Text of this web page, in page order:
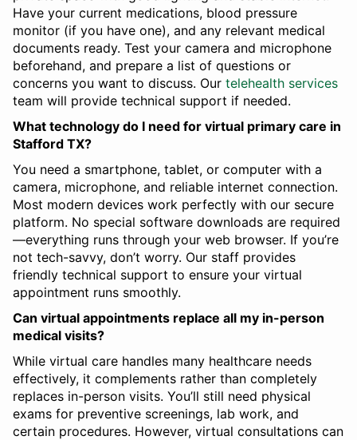
Have your current medications, blood pressure
monitor (if you have one), and any relevant medical
documents ready. Test your camera and microphone
beforehand, and prepare a list of questions or
concerns you want to discuss. Our telehealth services
team will provide technical support if needed.
What technology do I need for virtual primary care in
Stafford TX?
You need a smartphone, tablet, or computer with a
camera, microphone, and reliable internet connection.
Most modern devices work perfectly with our secure
platform. No special software downloads are required
—everything runs through your web browser. If you’re
not tech-savvy, don’t worry. Our staff provides
friendly technical support to ensure your virtual
appointment runs smoothly.
Can virtual appointments replace all my in-person
medical visits?
While virtual care handles many healthcare needs
effectively, it complements rather than completely
replaces in-person visits. You’ll still need physical
exams for preventive screenings, lab work, and
certain procedures. However, virtual consultations can